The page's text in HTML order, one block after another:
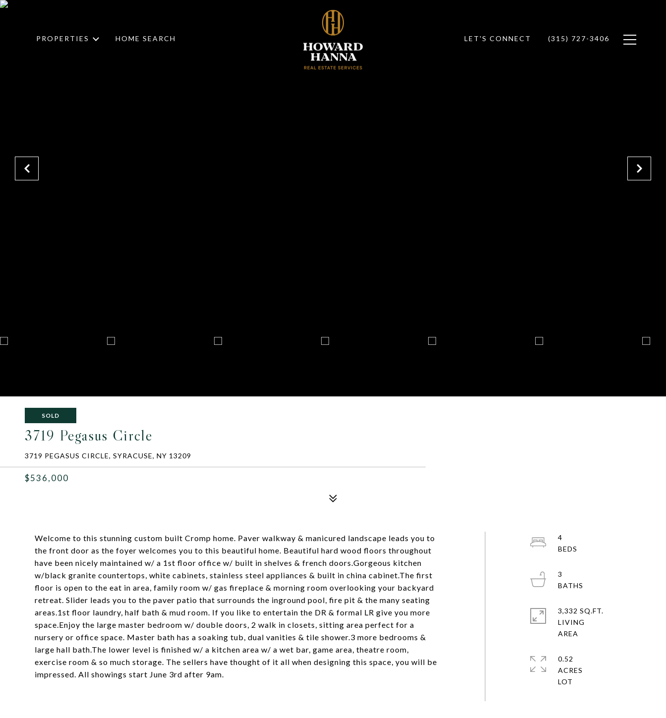
PROPERTIES HOME SEARCH LET'S CONNECT (315) 727-3406
SOLD
3719 Pegasus Circle
3719 PEGASUS CIRCLE, SYRACUSE, NY 13209
$536,000
Welcome to this stunning custom built Cromp home. Paver walkway & manicured landscape leads you to
the front door as the foyer welcomes you to this beautiful home. Beautiful hard wood floors throughout
have been nicely maintained w/ a 1st floor office w/ built in shelves & french doors.Gorgeous kitchen
w/black granite countertops, white cabinets, stainless steel appliances & built in china cabinet.The first
floor is open to the eat in area, family room w/ gas fireplace & morning room overlooking your backyard
retreat. Slider leads you to the paver patio that surrounds the inground pool, fire pit & the many seating
areas.1st floor laundry, half bath & mud room. If you like to entertain the DR & formal LR give you more
space.Enjoy the large master bedroom w/ double doors, 2 walk in closets, sitting area perfect for a
nursery or office space. Master bath has a soaking tub, dual vanities & tile shower.3 more bedrooms &
large hall bath.The lower level is finished w/ a kitchen area w/ a wet bar, game area, theatre room,
exercise room & so much storage. The sellers have thought of it all when designing this space, you will be
impressed. All showings start June 3rd after 9am.
4
3
3,332 SQ.FT.
LIVING
0.52
ACRES